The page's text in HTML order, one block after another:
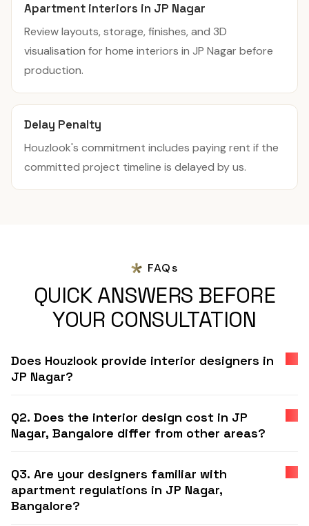
Apartment interiors in JP Nagar
Review layouts, storage, finishes, and 3D
visualisation for home interiors in JP Nagar before
production.
Delay Penalty
Houzlook's commitment includes paying rent if the
committed project timeline is delayed by us.
FAQs
QUICK ANSWERS BEFORE
YOUR CONSULTATION
Does Houzlook provide interior designers in
JP Nagar?
Q2. Does the interior design cost in JP
Nagar, Bangalore differ from other areas?
Q3. Are your designers familiar with
apartment regulations in JP Nagar,
Bangalore?